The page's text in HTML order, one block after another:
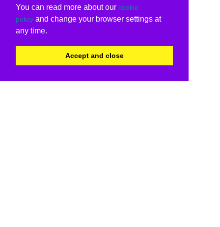
You can read more about our cookie
policy and change your browser settings at
any time.
Accept and close